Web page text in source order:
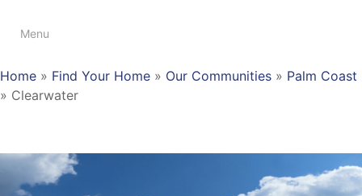
Menu
Home » Find Your Home » Our Communities » Palm Coast
» Clearwater